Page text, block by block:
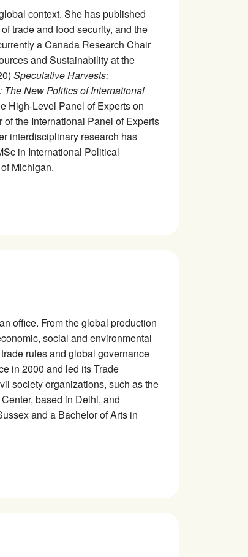
context. She has published
trade and food security, and the
a Canada Research Chair
and Sustainability at the
Speculative Harvests:
New Politics of International
High-Level Panel of Experts on
the International Panel of Experts
interdisciplinary research has
in International Political
Michigan.
office. From the global production
social and environmental
rules and global governance
in 2000 and led its Trade
society organizations, such as the
based in Delhi, and
and a Bachelor of Arts in